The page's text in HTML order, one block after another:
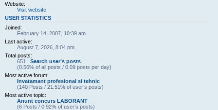
Website:
Visit website
USER STATISTICS
Joined:
February 14, 2007, 10:39 am
Last active:
August 7, 2026, 8:04 pm
Total posts:
651 | Search user’s posts
(0.56% of all posts / 0.09 posts per day)
Most active forum:
Invatamant profesional si tehnic
(140 Posts / 21.51% of user’s posts)
Most active topic:
Anunt concurs LABORANT
(6 Posts / 0.92% of user’s posts)